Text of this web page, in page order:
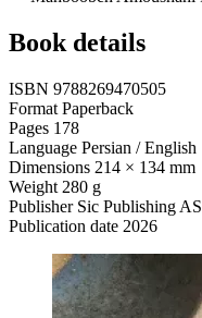
Book details
ISBN 9788269470505
Format Paperback
Pages 178
Language Persian / English
Dimensions 214 × 134 mm
Weight 280 g
Publisher Sic Publishing AS
Publication date 2026